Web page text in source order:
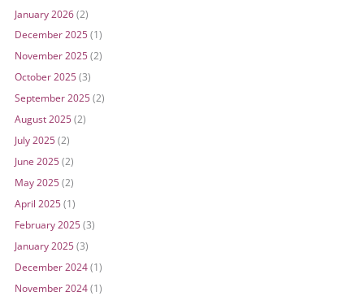
January 2026(2)
December 2025(1)
November 2025(2)
October 2025(3)
September 2025(2)
August 2025(2)
July 2025(2)
June 2025(2)
May 2025(2)
April 2025(1)
February 2025(3)
January 2025(3)
December 2024(1)
November 2024(1)